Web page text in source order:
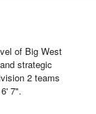
of Big West
strategic
2 teams
7".